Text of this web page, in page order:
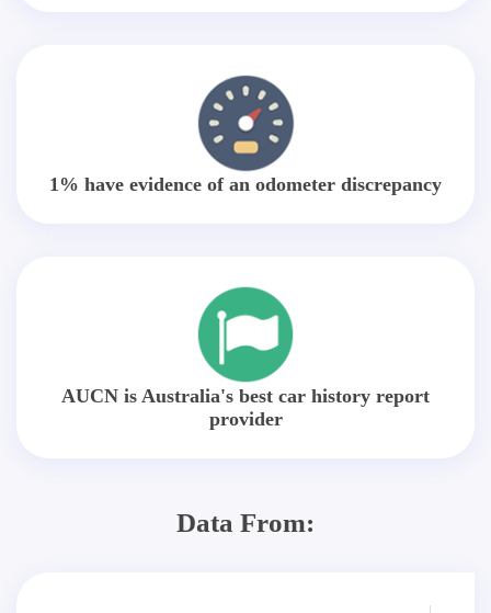
1% have evidence of an odometer discrepancy
AUCN is Australia's best car history report
provider
Data From: